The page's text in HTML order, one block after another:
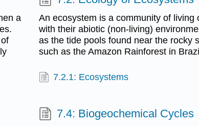
a
An ecosystem is a community of
with their abiotic (non-living)
as the tide pools found near the rocky
such as the Amazon Rainforest in
7.2.1: Ecosystems
7.4: Biogeochemical Cycles